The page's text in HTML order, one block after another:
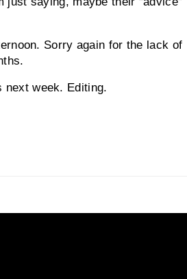
Sorry again for the lack of
next week. Editing.